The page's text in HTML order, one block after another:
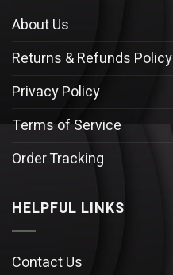
About Us
Returns & Refunds Policy
Privacy Policy
Terms of Service
Order Tracking
HELPFUL LINKS
Contact Us